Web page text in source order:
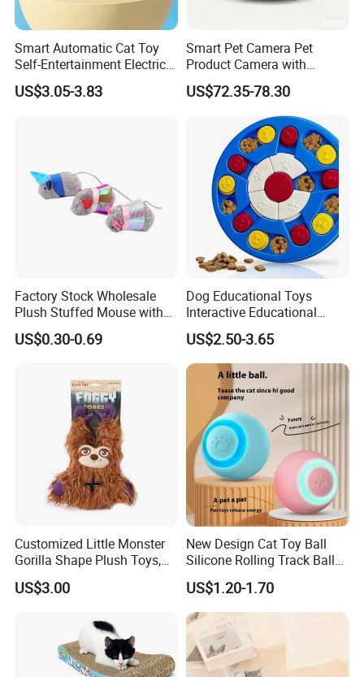
Smart Automatic Cat Toy
Self-Entertainment Electric
Induction Cat Toy Feather
Cat Teaser Pet Supplies
US$3.05-3.83
Smart Pet Camera Pet
Product Camera with
Scheduled Laser Play
Sessions
US$72.35-78.30
Factory Stock Wholesale
Plush Stuffed Mouse with
Catnip Cat Interactive Toy
US$0.30-0.69
Dog Educational Toys
Interactive Educational
Games Dog Toys Smart Fun
Feeder
US$2.50-3.65
Customized Little Monster
Gorilla Shape Plush Toys,
Dog Cat Molar Dental Toys,
Dog Squeaky Toys
US$3.00
New Design Cat Toy Ball
Silicone Rolling Track Ball
Rechargeable Automatic
Cat Teaser Goddess Playing
and Running Pet Smart Toy
US$1.20-1.70